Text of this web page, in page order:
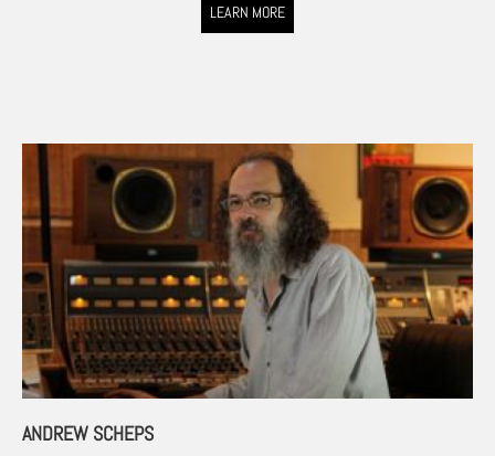
LEARN MORE
ANDREW SCHEPS